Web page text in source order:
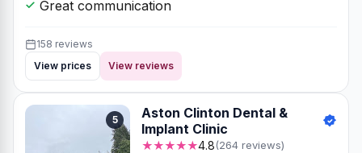
Great communication
158 reviews
View prices
View reviews
5
Aston Clinton Dental &
Implant Clinic
★★★★★4.8(264 reviews)